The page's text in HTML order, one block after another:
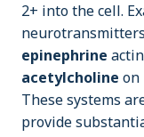
2+ into the cell.
epinephrine
acetylcholine on
These systems
provide